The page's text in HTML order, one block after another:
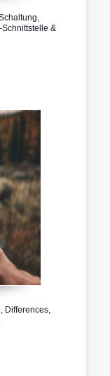
&
Differences,